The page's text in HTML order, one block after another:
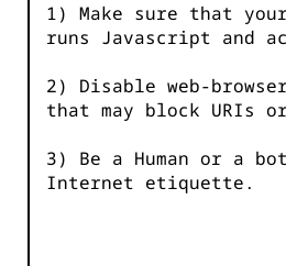
1) Make sure that
runs Javascript and
2) Disable web-
that may block URIs
3) Be a Human or a
Internet etiquette.